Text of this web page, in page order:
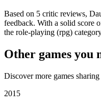
Based on 5 critic reviews,
feedback. With a solid score
the role-playing (rpg)
Other games you
Discover more games
2015